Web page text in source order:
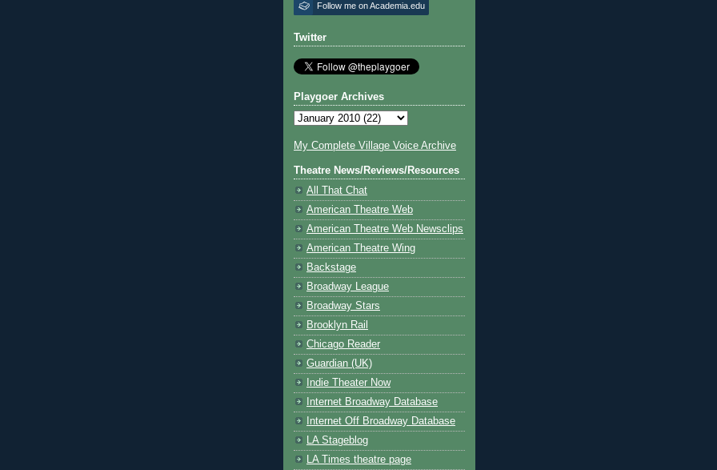
Follow me on Academia.edu
Twitter
Playgoer Archives
My Complete Village Voice Archive
Theatre News/Reviews/Resources
All That Chat
American Theatre Web
American Theatre Web Newsclips
American Theatre Wing
Backstage
Broadway League
Broadway Stars
Brooklyn Rail
Chicago Reader
Guardian (UK)
Indie Theater Now
Internet Broadway Database
Internet Off Broadway Database
LA Stageblog
LA Times theatre page